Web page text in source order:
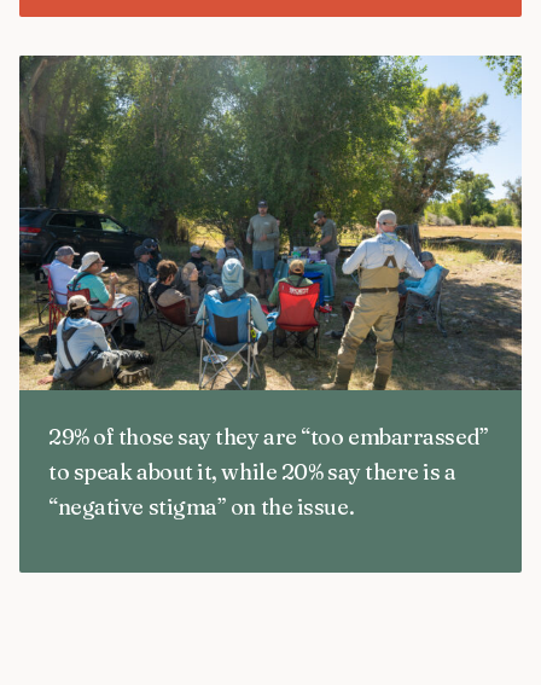
29% of those say they are “too embarrassed”
to speak about it, while 20% say there is a
“negative stigma” on the issue.